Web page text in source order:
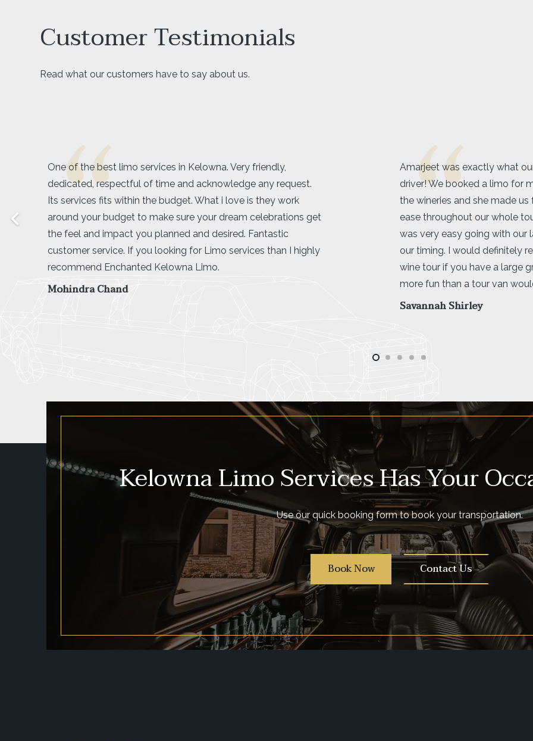
Customer Testimonials
Read what our customers have to say about us.
Amarjeet was exactly what our group was looking for in a limo
driver! We booked a limo for my friend’s bachelorette to go to
the wineries and she made us feel super comfortable and at
ease throughout our whole tour around lake country
she
was very easy going with our large group and was flexible with
our timing. I would definitely recommend booking a limo over a
wine tour if you have a large group, it was cheaper and way
more fun than a tour van would have been!
Kelowna Limo service was 5
beyond. Great
will definitely be using their
recommended!
Shaelyn Wilk
Kelowna Limo Services Has Your
Use our quick booking form to book your transportation.
Book Now Contact Us